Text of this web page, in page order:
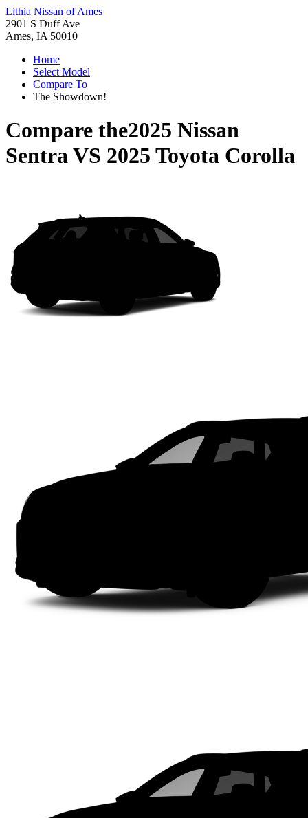
Lithia Nissan of Ames
2901 S Duff Ave
Ames, IA 50010
Home
Select Model
Compare To
The Showdown!
Compare the2025 Nissan
SentraVS 2025 Toyota Corolla